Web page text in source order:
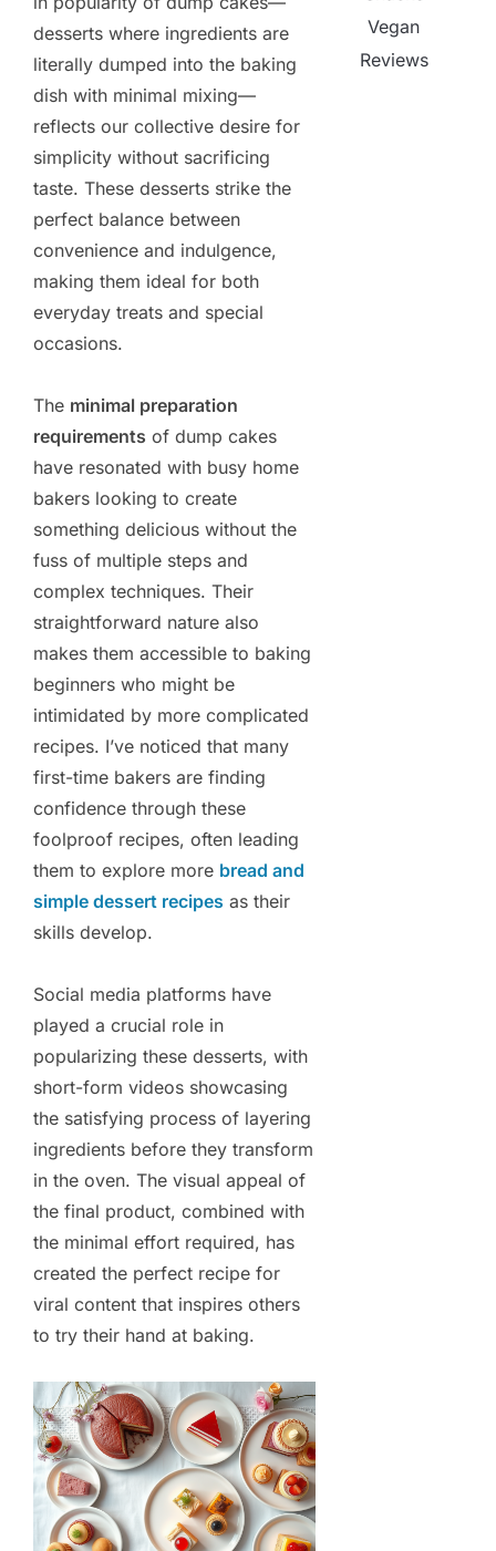
desserts where ingredients are
literally dumped into the baking
dish with minimal mixing—
reflects our collective desire for
simplicity without sacrificing
taste. These desserts strike the
perfect balance between
convenience and indulgence,
making them ideal for both
everyday treats and special
occasions.
The minimal preparation
requirements of dump cakes
have resonated with busy home
bakers looking to create
something delicious without the
fuss of multiple steps and
complex techniques. Their
straightforward nature also
makes them accessible to baking
beginners who might be
intimidated by more complicated
recipes. I’ve noticed that many
first-time bakers are finding
confidence through these
foolproof recipes, often leading
them to explore more bread and
simple dessert recipes as their
skills develop.
Social media platforms have
played a crucial role in
popularizing these desserts, with
short-form videos showcasing
the satisfying process of layering
ingredients before they transform
in the oven. The visual appeal of
the final product, combined with
the minimal effort required, has
created the perfect recipe for
viral content that inspires others
to try their hand at baking.
Vegan
Reviews